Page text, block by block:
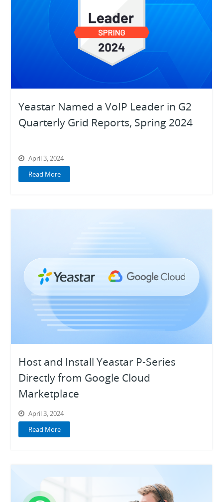
Yeastar Named a VoIP Leader in G2
Quarterly Grid Reports, Spring 2024
April 3, 2024
Read More
Host and Install Yeastar P-Series
Directly from Google Cloud
Marketplace
April 3, 2024
Read More